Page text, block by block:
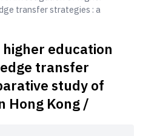
transfer strategies : a
education
transfer
study of
Hong Kong /